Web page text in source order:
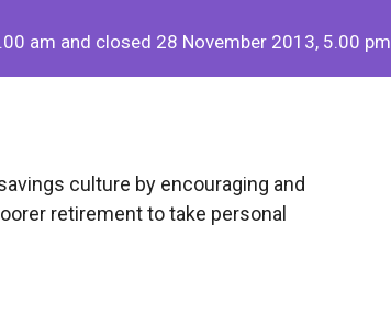
am and closed 28 November 2013, 5.00 pm
culture by encouraging and
retirement to take personal